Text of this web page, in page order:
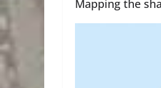
Mapping the